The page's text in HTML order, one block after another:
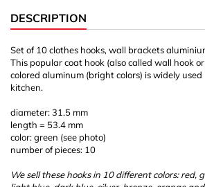
DESCRIPTION
Set of 10 clothes hooks, wall brackets
This popular coat hook (also called wall hook
colored aluminum (bright colors) is widely
kitchen.
diameter: 31.5 mm
length = 53.4 mm
color: green (see photo)
number of pieces: 10
We sell these hooks in 10 different colors: red,